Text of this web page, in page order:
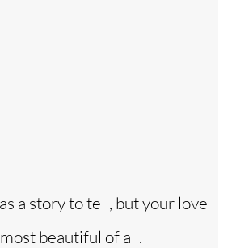
a story to tell, but your love
beautiful of all.